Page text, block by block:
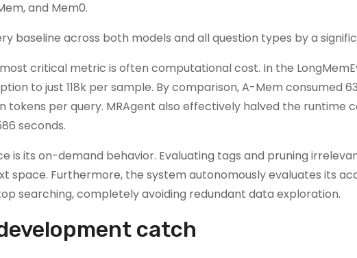
and Mem0.
baseline across both models and all question types by a
critical metric is often computational cost. In the
to just 118k per sample. By comparison, A-Mem consumed
tokens per query. MRAgent also effectively halved the runtime
seconds.
is its on-demand behavior. Evaluating tags and pruning
space. Furthermore, the system autonomously evaluates its
searching, completely avoiding redundant data exploration.
catch